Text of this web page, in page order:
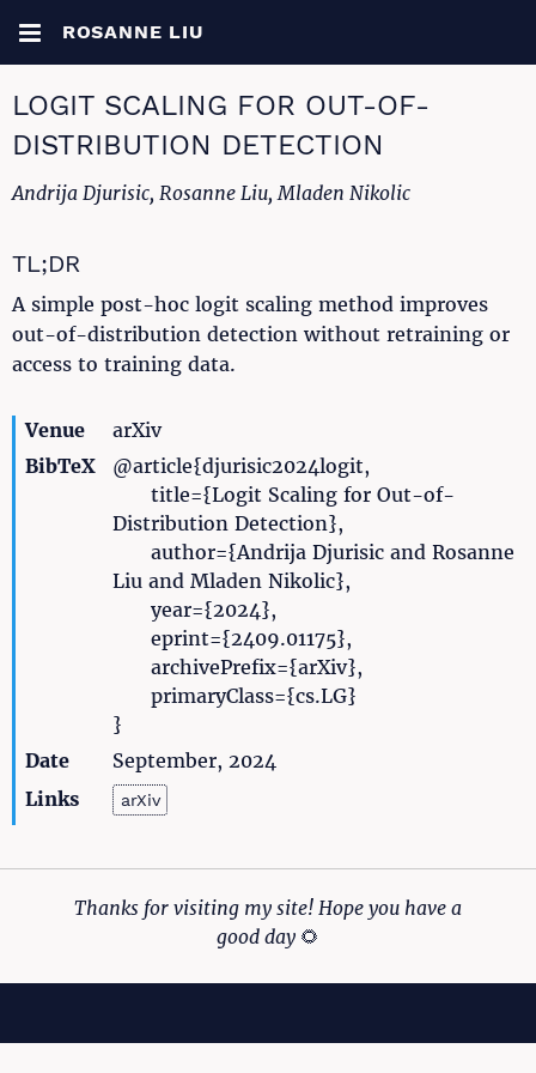
ROSANNE LIU
LOGIT SCALING FOR OUT-OF-
DISTRIBUTION DETECTION
Andrija Djurisic, Rosanne Liu, Mladen Nikolic
TL;DR
A simple post-hoc logit scaling method improves
out-of-distribution detection without retraining or
access to training data.
Venue
arXiv
BibTeX
@article{djurisic2024logit,
title={Logit Scaling for Out-of-
Distribution Detection},
author={Andrija Djurisic and Rosanne
Liu and Mladen Nikolic},
year={2024},
eprint={2409.01175},
archivePrefix={arXiv},
primaryClass={cs.LG}
}
Date
September, 2024
Links
arXiv
Thanks for visiting my site! Hope you have a
good day 🌻